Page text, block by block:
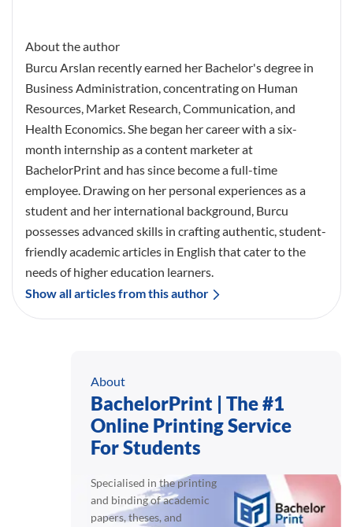
About the author
Burcu Arslan recently earned her Bachelor's degree in
Business Administration, concentrating on Human
Resources, Market Research, Communication, and
Health Economics. She began her career with a six-
month internship as a content marketer at
BachelorPrint and has since become a full-time
employee. Drawing on her personal experiences as a
student and her international background, Burcu
possesses advanced skills in crafting authentic, student-
friendly academic articles in English that cater to the
needs of higher education learners.
Show all articles from this author
About
BachelorPrint | The #1
Online Printing Service
For Students
Specialised in the printing
and binding of academic
papers, theses, and